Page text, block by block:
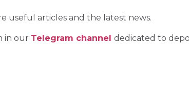
useful articles and the latest news.
in our Telegram channel dedicated to